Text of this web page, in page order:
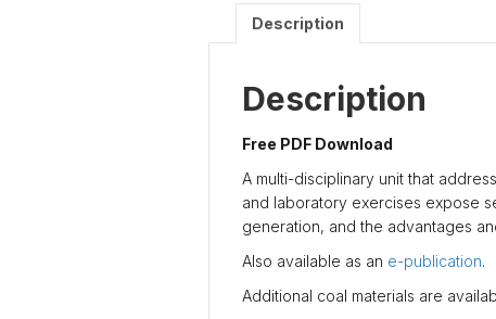
Description
Description
Free PDF Download
A multi-disciplinary unit that
and laboratory exercises expose
generation, and the advantages
Also available as an e-publication.
Additional coal materials are